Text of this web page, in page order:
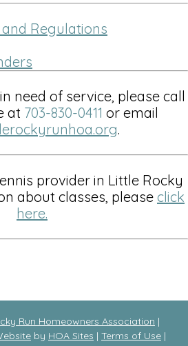
Regulations
need of service, please call
at 703-830-0411 or email
.
provider in Little Rocky
about classes, please click
here.
Run Homeowners Association |
by HOA Sites | Terms of Use |